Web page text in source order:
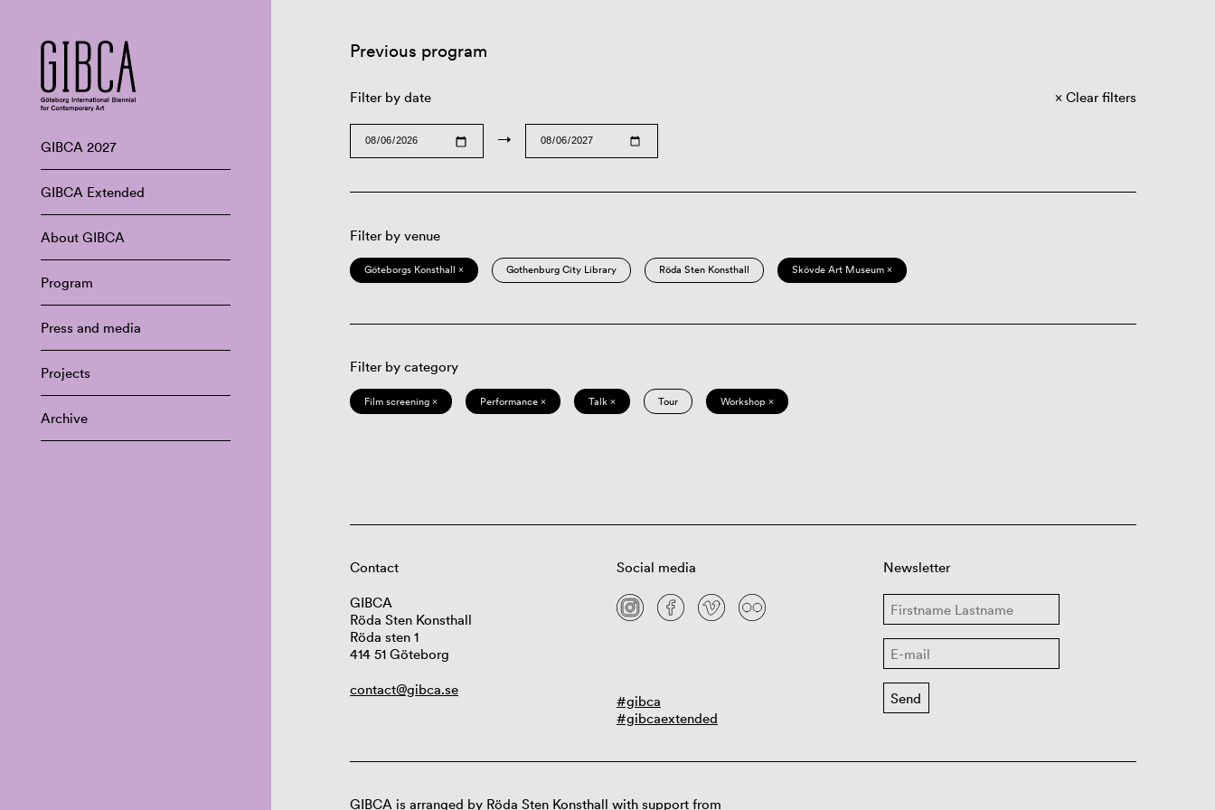
GIBCA 2027
GIBCA Extended
About GIBCA
Program
Press and media
Projects
Archive
Previous program
Filter by date
→
Clear filters
Filter by venue
Göteborgs Konsthall × Gothenburg City Library Röda Sten Konsthall Skövde Art Museum ×
Filter by category
Film screening × Performance × Talk × Tour Workshop ×
Contact
GIBCA
Röda Sten Konsthall
Röda sten 1
414 51 Göteborg
contact@gibca.se
Social media
#gibca
#gibcaextended
Newsletter
GIBCA is arranged by Röda Sten Konsthall with support from